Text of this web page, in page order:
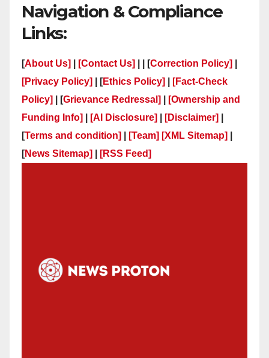
Navigation & Compliance
Links:
[About Us] [Contact Us] | | [Correction Policy]
[Privacy Policy]
| [Ethics Policy]
[Fact-Check
Policy]
| [Grievance Redressal]
[Ownership and
Funding Info]
[AI Disclosure] [Disclaimer]
[Terms and condition] [Team] [XML Sitemap]
[News Sitemap] [RSS Feed]